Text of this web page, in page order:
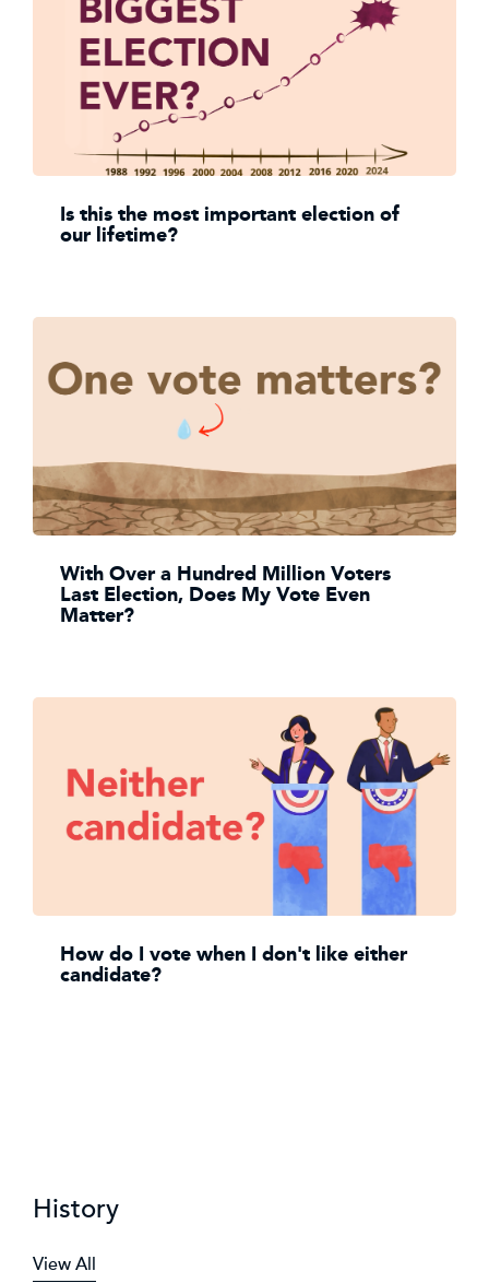
Is this the most important election of
our lifetime?
With Over a Hundred Million Voters
Last Election, Does My Vote Even
Matter?
How do I vote when I don't like either
candidate?
History
View All